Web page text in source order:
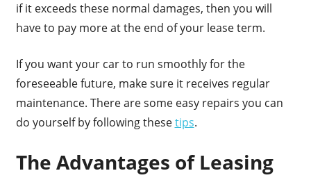
if it exceeds these normal damages, then you will
have to pay more at the end of your lease term.
If you want your car to run smoothly for the
foreseeable future, make sure it receives regular
maintenance. There are some easy repairs you can
do yourself by following thesetips.
The Advantages of Leasing